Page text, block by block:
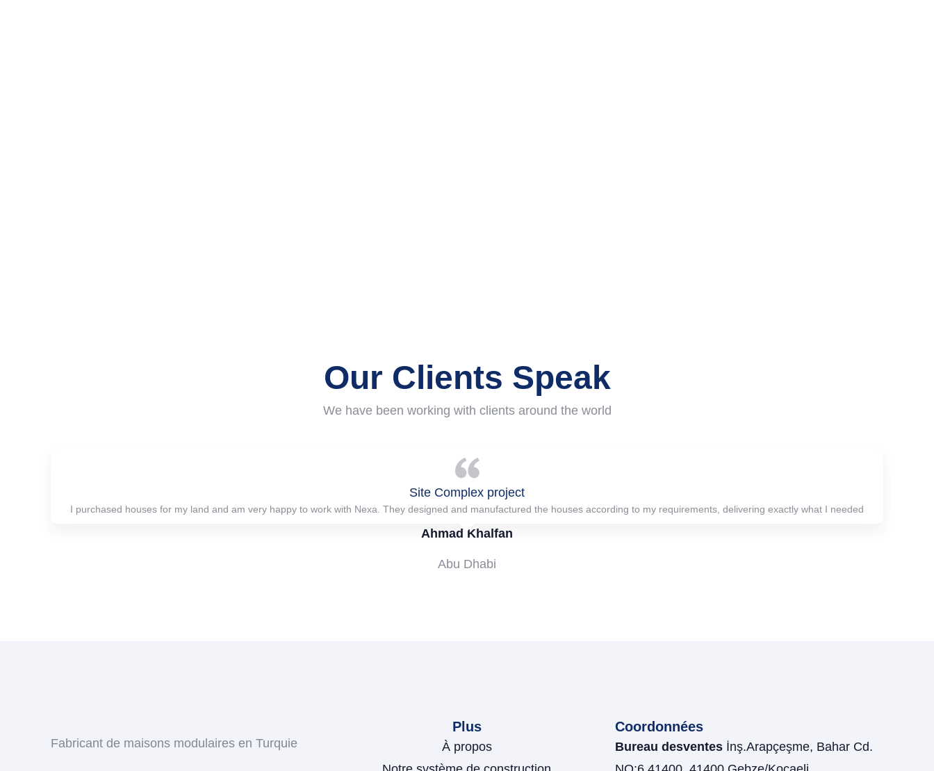
Our Clients Speak
We have been working with clients around the world
Site Complex project
I purchased houses for my land and am very happy to work with Nexa. They designed and manufactured the houses according to my requirements, delivering exactly what I needed
Ahmad Khalfan
Abu Dhabi
Fabricant de maisons modulaires en Turquie
Plus
À propos
Coordonnées
Bureau desventes İnş.Arapçeşme, Bahar Cd.